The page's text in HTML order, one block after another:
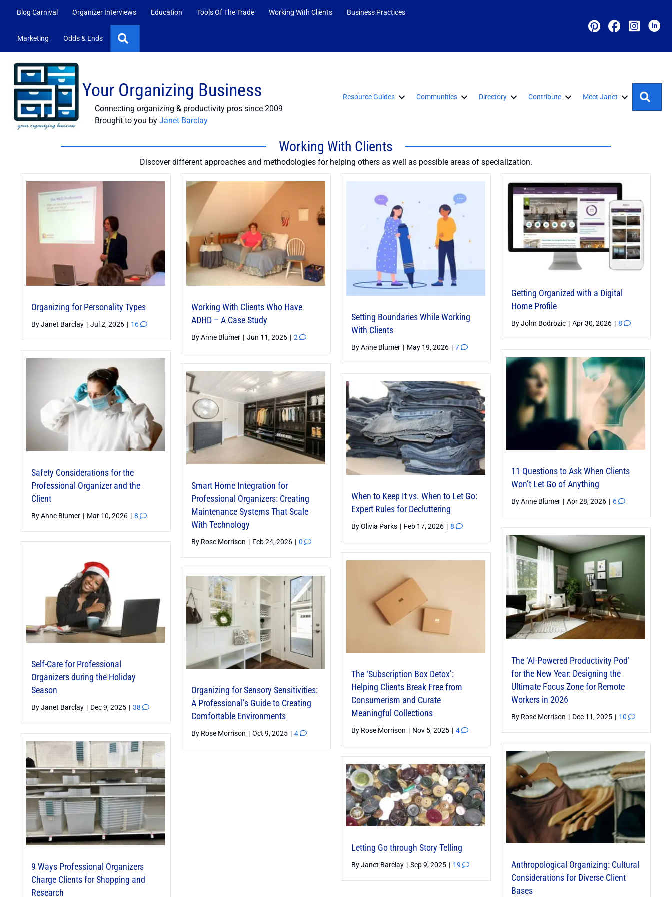
Blog Carnival Organizer Interviews Education Tools Of The Trade Working With Clients Business Practices
Marketing Odds & Ends
Your Organizing Business
Connecting organizing & productivity pros since 2009
Brought to you by Janet Barclay
Resource Guides Communities Directory Contribute Meet Janet
Working With Clients
Discover different approaches and methodologies for helping others as well as possible areas of specialization.
Organizing for Personality Types
ByJanet Barclay | Jul 2, 2026 | 16
Working With Clients Who Have
ADHD – A Case Study
ByAnne Blumer | Jun 11, 2026 | 2
Setting Boundaries While Working
With Clients
ByAnne Blumer | May 19, 2026 | 7
Getting Organized with a Digital
Home Profile
ByJohn Bodrozic | Apr 30, 2026 | 8
11 Questions to Ask When Clients
Won’t Let Go of Anything
ByAnne Blumer | Apr 28, 2026 | 6
Safety Considerations for the
Professional Organizer and the
Client
ByAnne Blumer | Mar 10, 2026 | 8
Smart Home Integration for
Professional Organizers: Creating
Maintenance Systems That Scale
With Technology
By Rose Morrison | Feb 24, 2026 | 0
When to Keep It vs. When to Let Go:
Expert Rules for Decluttering
ByOlivia Parks | Feb 17, 2026 | 8
The ‘AI-Powered Productivity Pod’
for the New Year: Designing the
Ultimate Focus Zone for Remote
Workers in 2026
By Rose Morrison | Dec 11, 2025 | 10
Self-Care for Professional
Organizers during the Holiday
Season
ByJanet Barclay | Dec 9, 2025 | 38
The ‘Subscription Box Detox’:
Helping Clients Break Free from
Consumerism and Curate
Meaningful Collections
By Rose Morrison | Nov 5, 2025 | 4
Organizing for Sensory Sensitivities:
A Professional’s Guide to Creating
Comfortable Environments
By Rose Morrison | Oct 9, 2025 | 4
9 Ways Professional Organizers
Charge Clients for Shopping and
Research
Anthropological Organizing: Cultural
Considerations for Diverse Client
Bases
Letting Go through Story Telling
ByJanet Barclay | Sep 9, 2025 | 19